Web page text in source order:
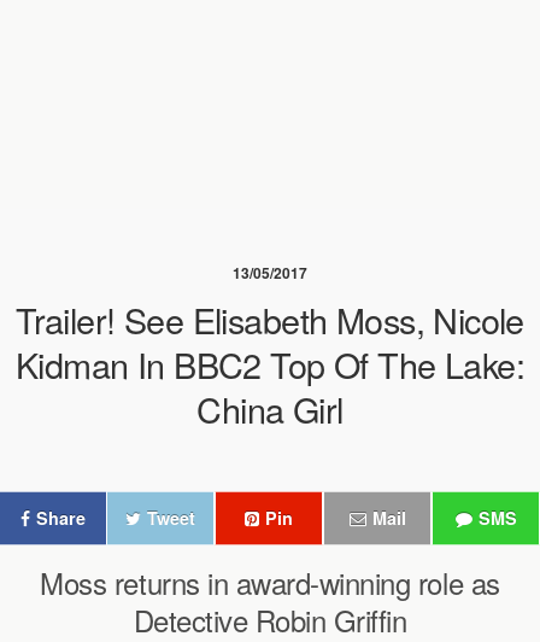
13/05/2017
Trailer! See Elisabeth Moss, Nicole
Kidman In BBC2 Top Of The Lake:
China Girl
Share Tweet Pin Mail SMS
Moss returns in award-winning role as
Detective Robin Griffin